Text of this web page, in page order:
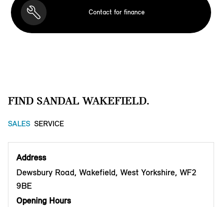
Contact for finance
FIND SANDAL WAKEFIELD.
SALES SERVICE
Address
Dewsbury Road, Wakefield, West Yorkshire, WF2
9BE
Opening Hours